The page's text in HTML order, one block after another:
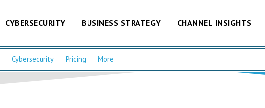
CYBERSECURITY BUSINESS STRATEGY CHANNEL INSIGHTS
Cybersecurity Pricing More